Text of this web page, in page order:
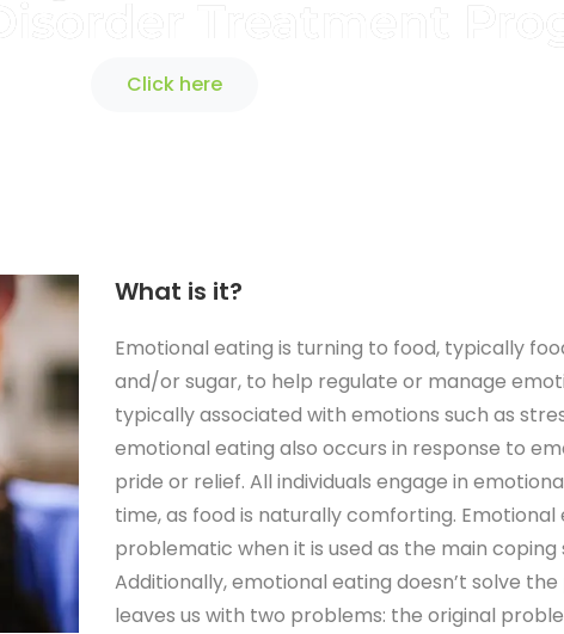
Click here
What is it?
Emotional eating is turning to food, typically
and/or sugar, to help regulate or manage
typically associated with emotions such as
emotional eating also occurs in response to
pride or relief. All individuals engage in
time, as food is naturally comforting.
problematic when it is used as the main coping
Additionally, emotional eating doesn’t solve
leaves us with two problems: the original